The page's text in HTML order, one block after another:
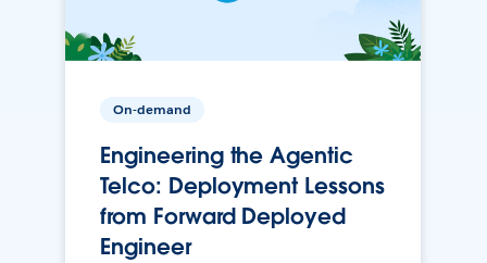
On-demand
Engineering the Agentic
Telco: Deployment Lessons
from Forward Deployed
Engineer